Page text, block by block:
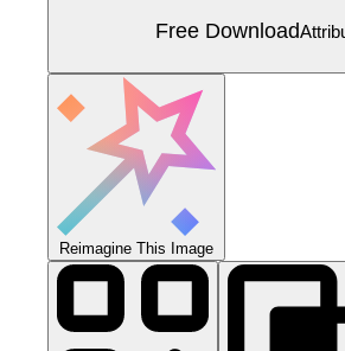
Free Download
Reimagine This Image